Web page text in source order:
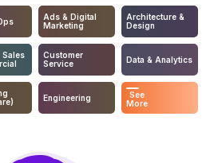
Ads & Digital
Marketing
Architecture &
Design
Sales
Customer
Service
Data & Analytics
Engineering
See
More